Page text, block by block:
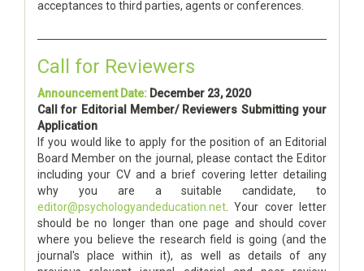
acceptances to third parties, agents or conferences.
Call for Reviewers
Announcement Date: December 23, 2020
Call for Editorial Member/ Reviewers Submitting your
Application
If you would like to apply for the position of an Editorial
Board Member on the journal, please contact the Editor
including your CV and a brief covering letter detailing
why you are a suitable candidate, to
editor@psychologyandeducation.net . Your cover letter
should be no longer than one page and should cover
where you believe the research field is going (and the
journal's place within it), as well as details of any